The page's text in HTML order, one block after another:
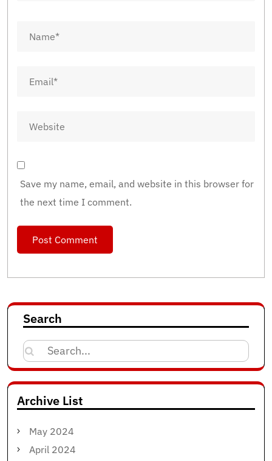
Save my name, email, and website in this browser for
the next time I comment.
Search
Search
for:
Archive List
May 2024
April 2024